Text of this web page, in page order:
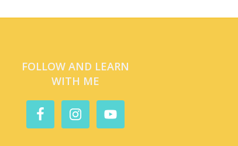
FOLLOW AND LEARN
WITH ME